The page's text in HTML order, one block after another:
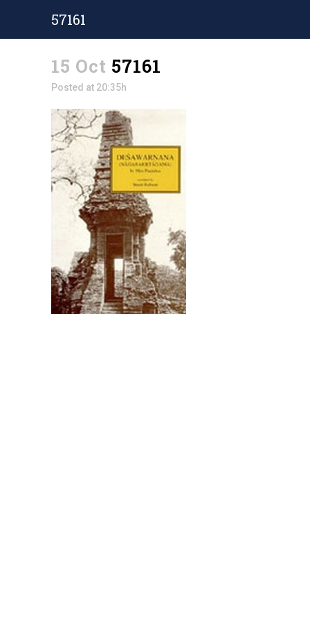
57161
15 Oct 57161
Posted at 20:35h